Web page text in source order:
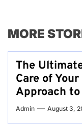
MORE
The
Care of
Approach
Admin August 3,